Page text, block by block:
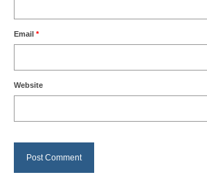
Email *
Website